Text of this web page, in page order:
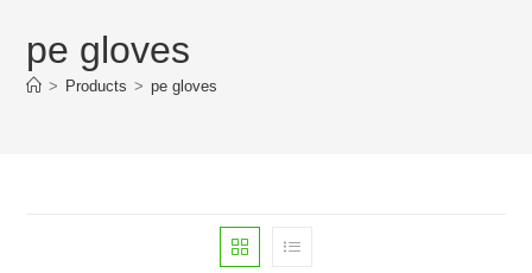
pe gloves
> Products > pe gloves